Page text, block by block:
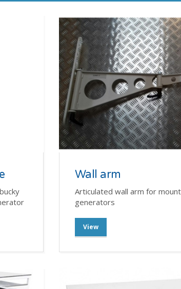
Wall arm
Articulated wall arm for
generators
View